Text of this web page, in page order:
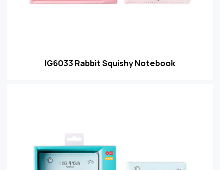
IG6033 Rabbit Squishy Notebook